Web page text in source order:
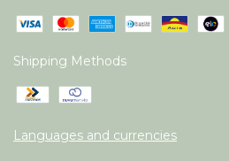
Shipping Methods
Languages and currencies